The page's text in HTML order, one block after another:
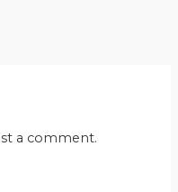
a comment.